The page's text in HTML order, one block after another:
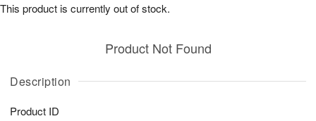
Description
Product ID
Product Not Found
This product is currently out of stock.